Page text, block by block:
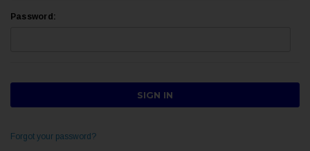
Password:
Forgot your password?